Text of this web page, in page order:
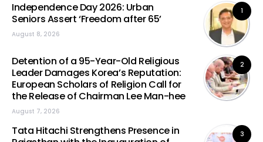
1
Independence Day 2026: Urban
Seniors Assert ‘Freedom after 65’
August 8, 2026
2
Detention of a 95-Year-Old Religious
Leader Damages Korea’s Reputation:
European Scholars of Religion Call for
the Release of Chairman Lee Man-hee
August 7, 2026
3
Tata Hitachi Strengthens Presence in